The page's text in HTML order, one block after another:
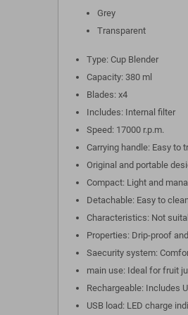
Grey
Transparent
Type: Cup Blender
Capacity: 380 ml
Blades: x4
Includes: Internal filter
Speed: 17000 r.p.m.
Carrying handle: Easy to
Original and portable
Compact: Light and
Detachable: Easy to
Characteristics: Not
Properties: Drip-proof
Saecurity system:
main use: Ideal for fruit
Rechargeable: Includes
USB load: LED charge